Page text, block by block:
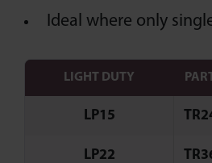
Ideal where only
LIGHT DUTY
LP15
LP22